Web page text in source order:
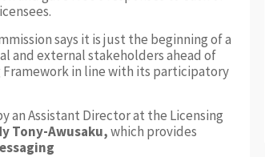
says it is just the beginning of a
and external stakeholders ahead of
Framework in line with its participatory
an Assistant Director at the Licensing
Tony-Awusaku,which provides